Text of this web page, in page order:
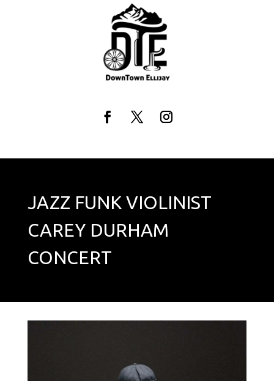
JAZZ FUNK VIOLINIST
CAREY DURHAM
CONCERT